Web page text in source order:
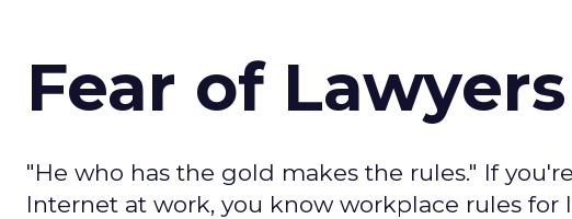
Fear of Lawyers
"He who has the gold makes the rules." If
Internet at work, you know workplace rules